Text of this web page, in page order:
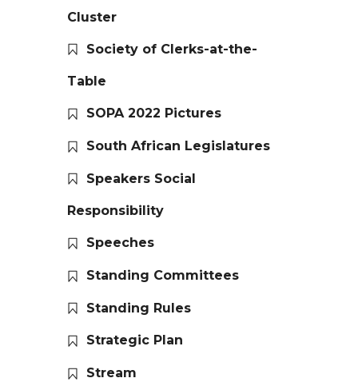
Cluster
Society of Clerks-at-the-
Table
SOPA 2022 Pictures
South African Legislatures
Speakers Social
Responsibility
Speeches
Standing Committees
Standing Rules
Strategic Plan
Stream